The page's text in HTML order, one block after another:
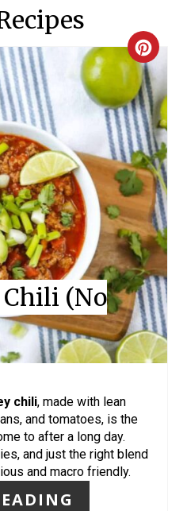
C
R
E
A
T
E
P
I
N
T
E
S
(No
chili, made with lean
and tomatoes, is the
to after a long day.
and just the right blend
and macro friendly.